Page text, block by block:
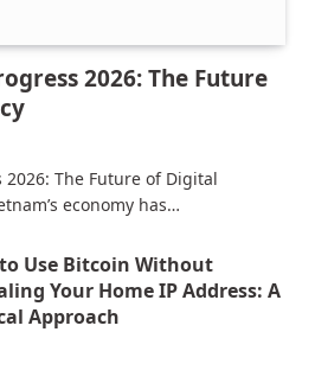
2026: The Future
2026: The Future of Digital
economy has…
Use Bitcoin Without
Your Home IP Address: A
Approach